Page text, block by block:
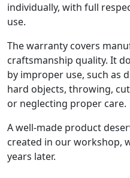
individually, with full
use.
The warranty covers
craftsmanship quality. It
by improper use, such as
hard objects, throwing,
or neglecting proper care.
A well-made product
created in our workshop,
years later.